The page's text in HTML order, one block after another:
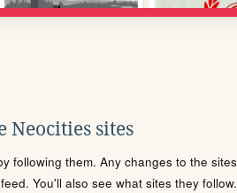
sites
following them. Any changes to the sites
You'll also see what sites they follow.